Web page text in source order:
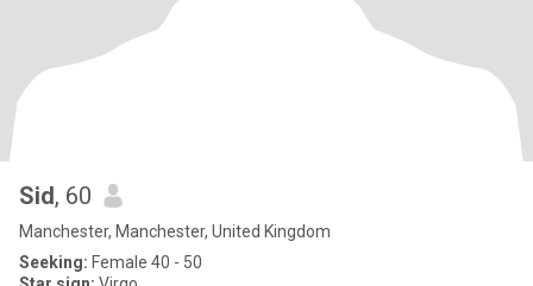
Sid, 60
Manchester, Manchester, United Kingdom
Seeking: Female 40 - 50